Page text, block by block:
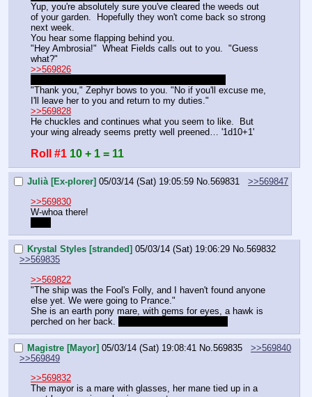
Yup, you're absolutely sure you've cleared the weeds out
of your garden.  Hopefully they won't come back so strong
next week.
You hear some flapping behind you.
"Hey Ambrosia!"  Wheat Fields calls out to you.  "Guess
what?"
>>569826
"Thank you," Zephyr bows to you. "No if you'll excuse me,
I'll leave her to you and return to my duties."
>>569828
He chuckles and continues what you seem to like.  But
your wing already seems pretty well preened… '1d10+1'
Roll #1 10 + 1 = 11
Julià [Ex-plorer] 05/03/14 (Sat) 19:05:59 No.569831
>>569847
>>569830
W-whoa there!
Krystal Styles [stranded] 05/03/14 (Sat) 19:06:29 No.569832
>>569835
>>569822
"The ship was the Fool's Folly, and I haven't found anyone
else yet. We were going to Prance."
She is an earth pony mare, with gems for eyes, a hawk is
perched on her back.
Magistre [Mayor] 05/03/14 (Sat) 19:08:41 No.569835
>>569840
>>569849
>>569832
The mayor is a mare with glasses, her mane tied up in a